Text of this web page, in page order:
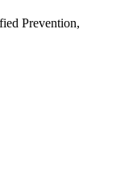
Prevention,